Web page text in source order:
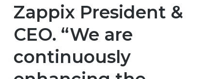
Zappix President &
CEO. “We are
continuously